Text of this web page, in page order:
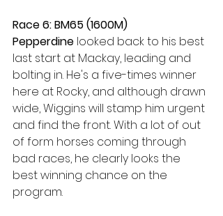
Race 6: BM65 (1600M)
Pepperdine looked back to his best
last start at Mackay, leading and
bolting in. He's a five-times winner
here at Rocky, and although drawn
wide, Wiggins will stamp him urgent
and find the front. With a lot of out
of form horses coming through
bad races, he clearly looks the
best winning chance on the
program.